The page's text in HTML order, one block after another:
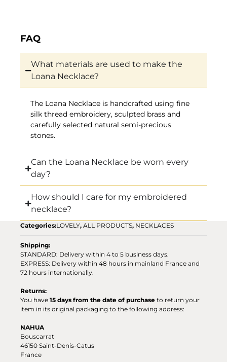
FAQ
What materials are used to make the
Loana Necklace?
The Loana Necklace is handcrafted using fine
silk thread embroidery, sculpted brass and
carefully selected natural semi-precious
stones.
Can the Loana Necklace be worn every
day?
How should I care for my embroidered
necklace?
Categories:LOVELY, ALL PRODUCTS, NECKLACES
Shipping:
STANDARD: Delivery within 4 to 5 business days.
EXPRESS: Delivery within 48 hours in mainland France and
72 hours internationally.
Returns:
You have 15 days from the date of purchase to return your
item in its original packaging to the following address:
NAHUA
Bouscarrat
46150 Saint-Denis-Catus
France